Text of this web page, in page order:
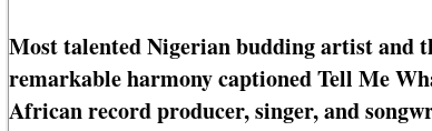
Most talented Nigerian budding artist and
remarkable harmony captioned Tell Me
African record producer, singer, and